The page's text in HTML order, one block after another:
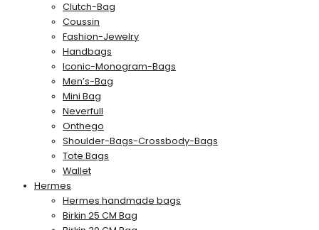
Clutch-Bag
Coussin
Fashion-Jewelry
Handbags
Iconic-Monogram-Bags
Men’s-Bag
Mini Bag
Neverfull
Onthego
Shoulder-Bags-Crossbody-Bags
Tote Bags
Wallet
Hermes
Hermes handmade bags
Birkin 25 CM Bag